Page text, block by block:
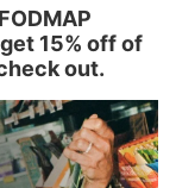
15% off of
out.